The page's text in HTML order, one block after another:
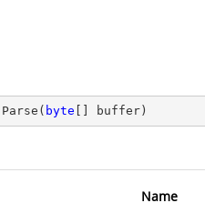
Parse ( byte [] buffer )
Name